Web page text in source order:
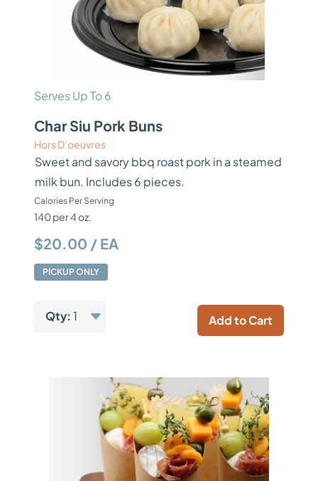
Serves Up To 6
Char Siu Pork Buns
Hors D’oeuvres
Sweet and savory bbq roast pork in a steamed
milk bun. Includes 6 pieces.
Calories Per Serving
140 per 4 oz.
$20.00 / EA
PICKUP ONLY
Qty: 1 Add to Cart